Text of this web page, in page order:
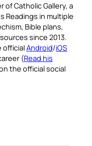
of Catholic Gallery, a
Readings in multiple
Bible plans,
since 2013.
officialAndroid/iOS
(Read his
the official social